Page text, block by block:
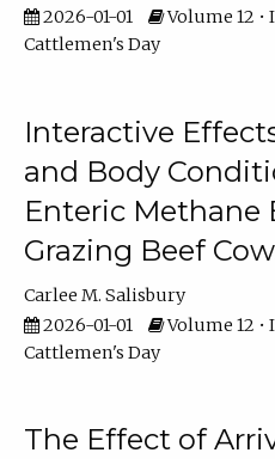
2026-01-01
Volume 12 •
Cattlemen's Day
Interactive
and Body
Enteric Methane
Grazing Beef
Carlee M. Salisbury
2026-01-01
Volume 12 •
Cattlemen's Day
The Effect of